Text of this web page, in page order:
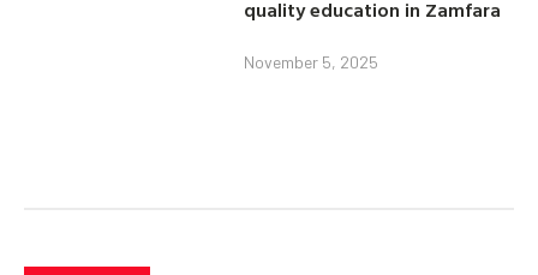
quality education in Zamfara
November 5, 2025